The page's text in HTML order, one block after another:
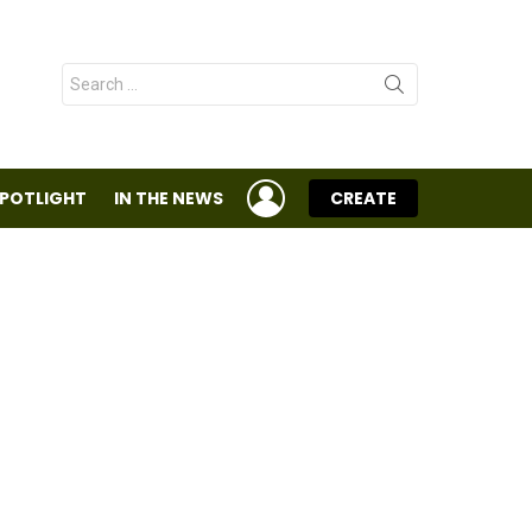
Search
for:
IN THE NEWS
LOGIN
CREATE